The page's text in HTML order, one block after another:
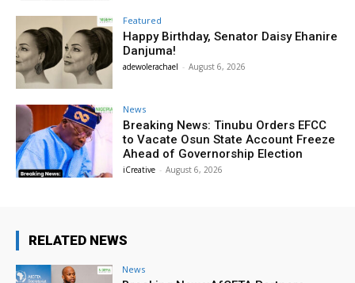
Featured
Happy Birthday, Senator Daisy Ehanire
Danjuma!
adewolerachael - August 6, 2026
News
Breaking News: Tinubu Orders EFCC
to Vacate Osun State Account Freeze
Ahead of Governorship Election
iCreative - August 6, 2026
RELATED NEWS
News